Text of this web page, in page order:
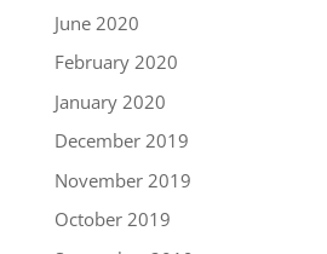
June 2020
February 2020
January 2020
December 2019
November 2019
October 2019